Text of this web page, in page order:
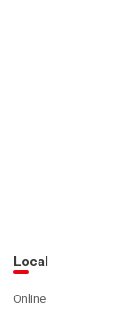
Local
Online